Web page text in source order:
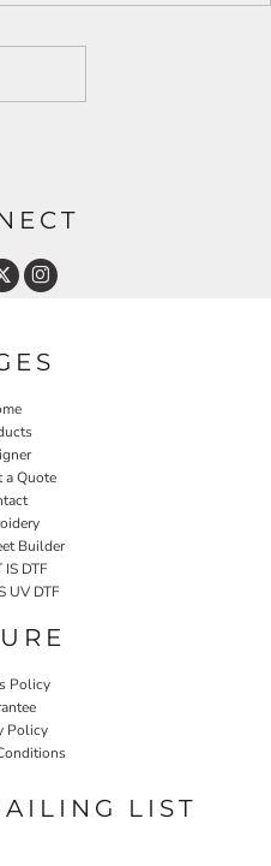
a Quote
Builder
DTF
UV DTF
Policy
Policy
LIST